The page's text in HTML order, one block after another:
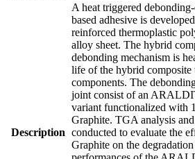
Description
A heat triggered
based adhesive is
reinforced thermoplastic
alloy sheet. The hybrid
debonding mechanism is
life of the hybrid
components. The
joint consist of an
variant functionalized with
Graphite. TGA analysis and
conducted to evaluate the
Graphite on the